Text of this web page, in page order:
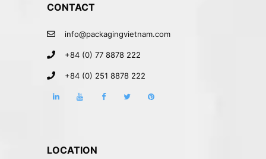
CONTACT
info@packagingvietnam.com
+84 (0) 77 8878 222
+84 (0) 251 8878 222
LOCATION